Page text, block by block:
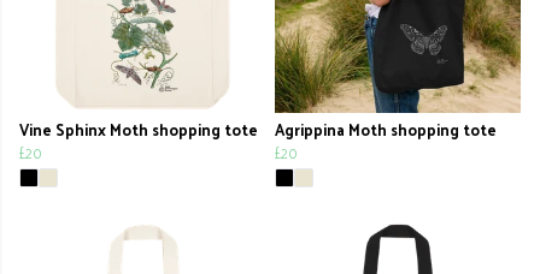
Vine Sphinx Moth shopping tote
£20
Agrippina Moth shopping tote
£20